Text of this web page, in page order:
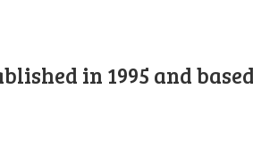
in 1995 and